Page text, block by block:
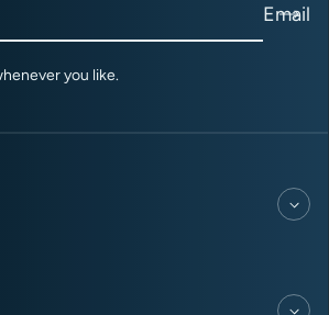
Email
you like.